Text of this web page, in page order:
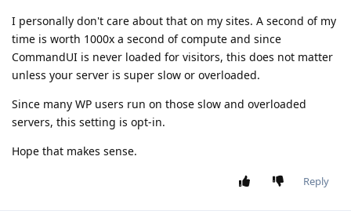
I personally don't care about that on my sites. A second of my
time is worth 1000x a second of compute and since
CommandUI is never loaded for visitors, this does not matter
unless your server is super slow or overloaded.
Since many WP users run on those slow and overloaded
servers, this setting is opt-in.
Hope that makes sense.
Reply